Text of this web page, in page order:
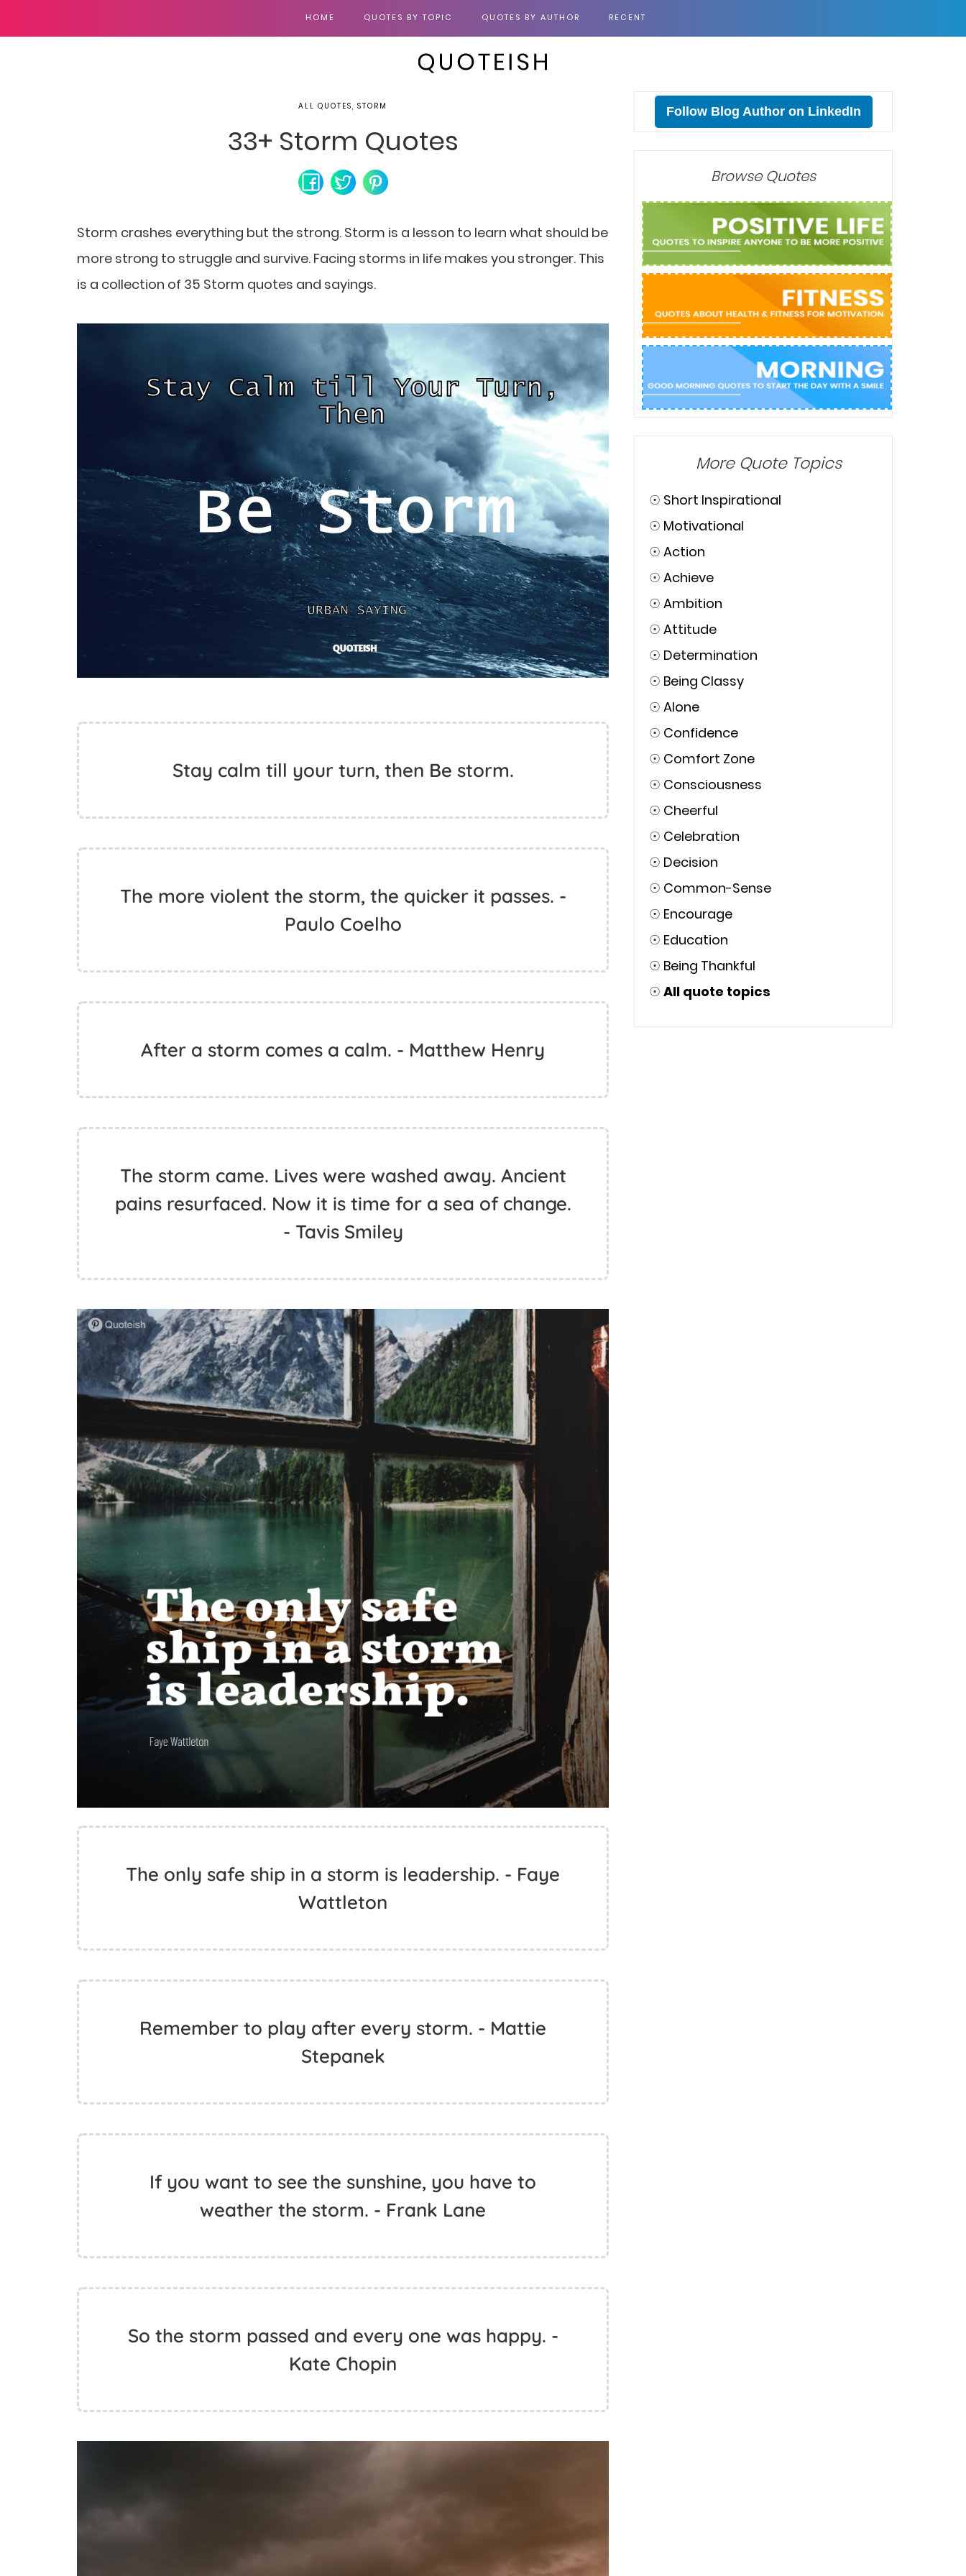
HOME QUOTES BY TOPIC QUOTES BY AUTHOR RECENT
ALL QUOTES, STORM
33+ Storm Quotes
Storm crashes everything but the strong. Storm is a lesson to learn what should be
more strong to struggle and survive. Facing storms in life makes you stronger. This
is a collection of 35 Storm quotes and sayings.
Stay calm till your turn, then Be storm.
The more violent the storm, the quicker it passes. -
Paulo Coelho
After a storm comes a calm. - Matthew Henry
The storm came. Lives were washed away. Ancient
pains resurfaced. Now it is time for a sea of change.
- Tavis Smiley
The only safe ship in a storm is leadership. - Faye
Wattleton
Remember to play after every storm. - Mattie
Stepanek
If you want to see the sunshine, you have to
weather the storm. - Frank Lane
So the storm passed and every one was happy. -
Kate Chopin
Follow Blog Author on LinkedIn
Browse Quotes
More Quote Topics
☉ Short Inspirational
☉ Motivational
☉ Action
☉ Achieve
☉ Ambition
☉ Attitude
☉ Determination
☉ Being Classy
☉ Alone
☉ Confidence
☉ Comfort Zone
☉ Consciousness
☉ Cheerful
☉ Celebration
☉ Decision
☉ Common-Sense
☉ Encourage
☉ Education
☉ Being Thankful
☉ All quote topics